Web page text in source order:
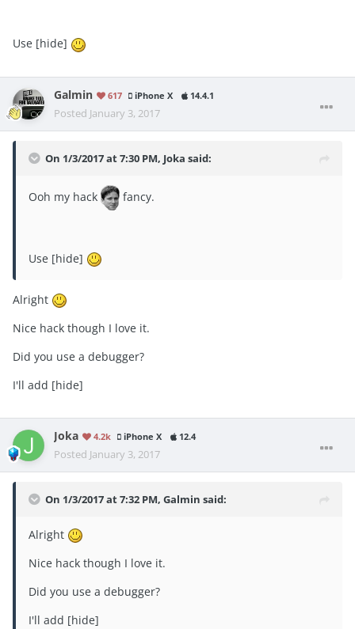
Use [hide]
Galmin 617 iPhone X 14.4.1
Posted January 3, 2017
On 1/3/2017 at 7:30 PM, Joka said:
Ooh my hack fancy.
Use [hide]
Alright
Nice hack though I love it.
Did you use a debugger?
I'll add [hide]
Joka 4.2k iPhone X 12.4
Posted January 3, 2017
On 1/3/2017 at 7:32 PM, Galmin said:
Alright
Nice hack though I love it.
Did you use a debugger?
I'll add [hide]